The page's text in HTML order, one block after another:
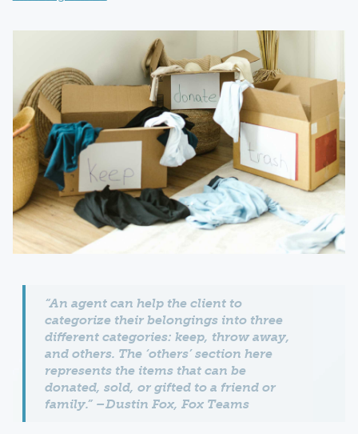
“An agent can help the client to
categorize their belongings into three
different categories:keep, throw away,
and others. The ‘others’ section here
represents the items that can be
donated, sold, or gifted to a friend or
family.” –Dustin Fox, Fox Teams